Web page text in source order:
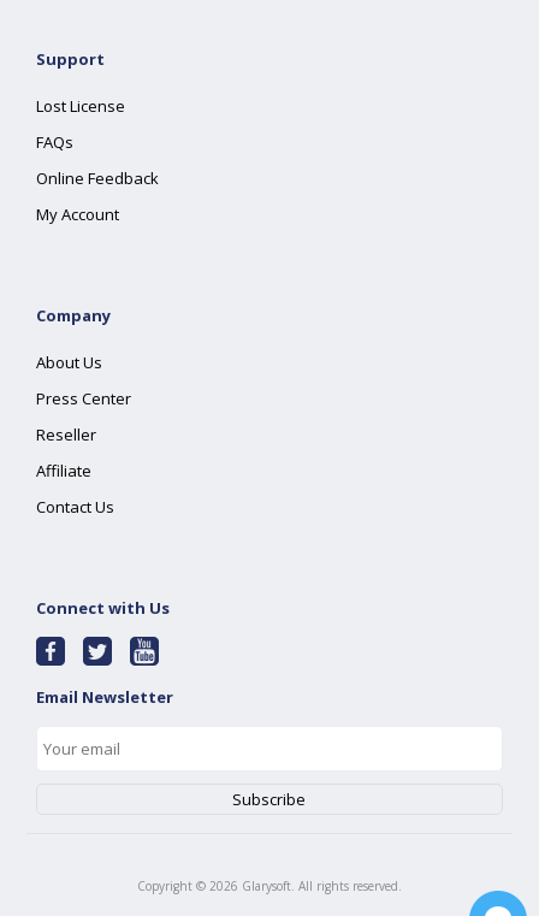
Support
Lost License
FAQs
Online Feedback
My Account
Company
About Us
Press Center
Reseller
Affiliate
Contact Us
Connect with Us
Email Newsletter
Copyright © 2026 Glarysoft. All rights reserved.